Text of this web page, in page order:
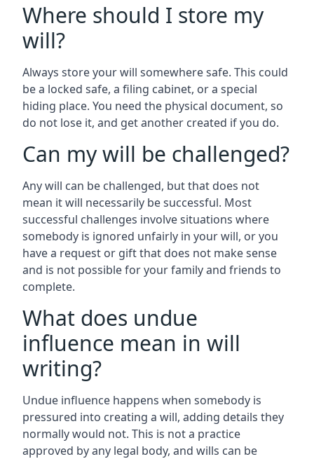
Where should I store my
will?
Always store your will somewhere safe. This could
be a locked safe, a filing cabinet, or a special
hiding place. You need the physical document, so
do not lose it, and get another created if you do.
Can my will be challenged?
Any will can be challenged, but that does not
mean it will necessarily be successful. Most
successful challenges involve situations where
somebody is ignored unfairly in your will, or you
have a request or gift that does not make sense
and is not possible for your family and friends to
complete.
What does undue
influence mean in will
writing?
Undue influence happens when somebody is
pressured into creating a will, adding details they
normally would not. This is not a practice
approved by any legal body, and wills can be